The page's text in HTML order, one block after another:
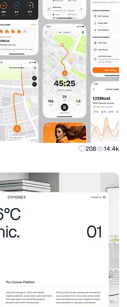
208 14.4k